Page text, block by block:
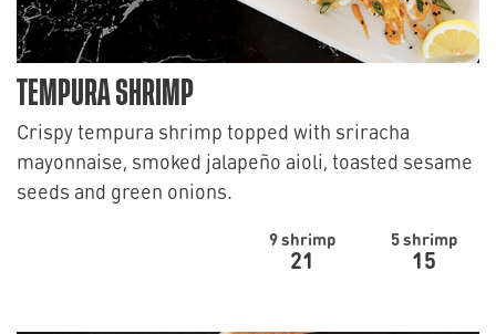
TEMPURA SHRIMP
Crispy tempura shrimp topped with sriracha
mayonnaise, smoked jalapeño aioli, toasted sesame
seeds and green onions.
9 shrimp
21
5 shrimp
15